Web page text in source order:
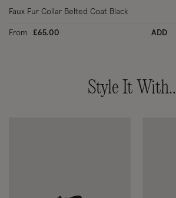
Faux Fur Collar Belted Coat Black
From £65.00 ADD
Style It With..